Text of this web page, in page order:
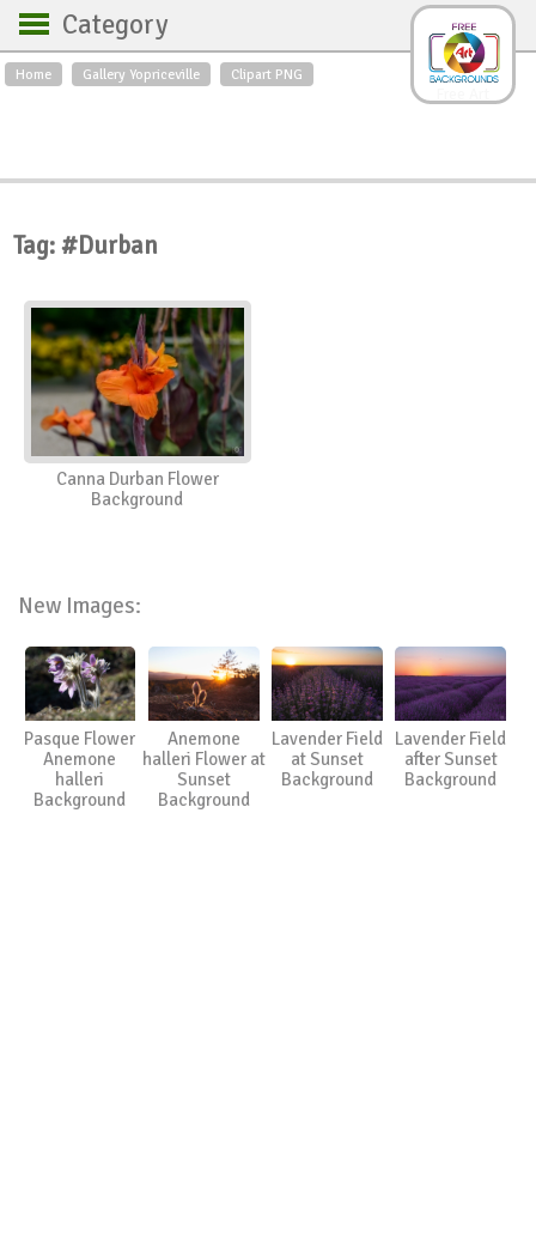
Home Gallery Yopriceville Clipart PNG
Category
Backgrounds
Roses
Textures
Sunrise
Swans
Art
Orchids
Spring
City
Country scene
Insects
Tag: #Durban
Canna Durban Flower
Background
New Images:
Pasque Flower
Anemone
halleri
Background
Anemone
halleri Flower at
Sunset
Background
Lavender Field
at Sunset
Background
Lavender Field
after Sunset
Background